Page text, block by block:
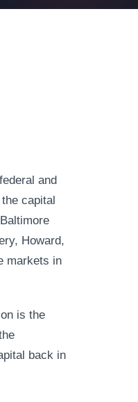
and
capital
Howard,
markets in
is the
back in